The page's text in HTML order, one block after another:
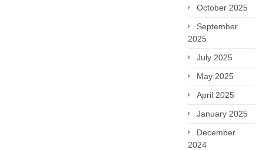
October 2025
September
2025
July 2025
May 2025
April 2025
January 2025
December
2024